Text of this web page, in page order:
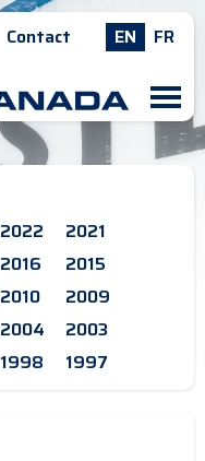
Contact EN FR
M
2022
2021
2016
2015
2010
2009
2004
2003
1998 1997